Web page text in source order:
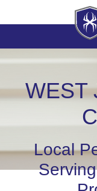
WEST
Local